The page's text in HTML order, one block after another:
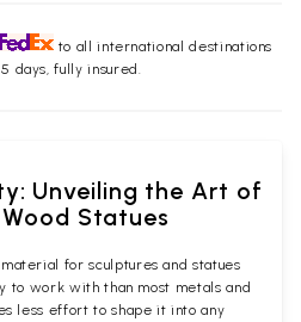
to all international destinations
days, fully insured.
Unveiling the Art of
Statues
for sculptures and statues
to work with than most metals and
less effort to shape it into any